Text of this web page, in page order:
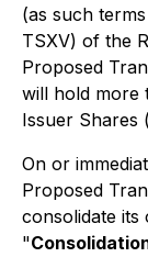
(as such
TSXV) of the
Proposed
will hold more
Issuer Shares
On or
Proposed
consolidate its
"